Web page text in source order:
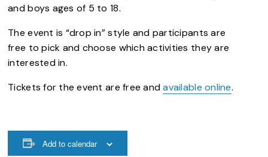
and boys ages of 5 to 18.
The event is “drop in” style and participants are
free to pick and choose which activities they are
interested in.
Tickets for the event are free andavailable online.
Add to calendar